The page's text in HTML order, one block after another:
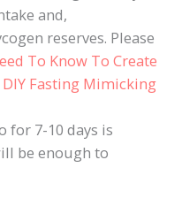
and,
reserves. Please
To Know To Create
Fasting Mimicking
for 7-10 days is
be enough to